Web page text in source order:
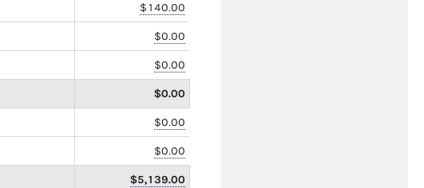
$140.00
$0.00
$0.00
$0.00
$0.00
$0.00
$5,139.00